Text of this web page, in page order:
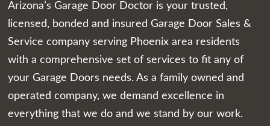
Arizona’s Garage Door Doctor is your trusted,
licensed, bonded and insured Garage Door Sales &
Service company serving Phoenix area residents
with a comprehensive set of services to fit any of
your Garage Doors needs. As a family owned and
operated company, we demand excellence in
everything that we do and we stand by our work.